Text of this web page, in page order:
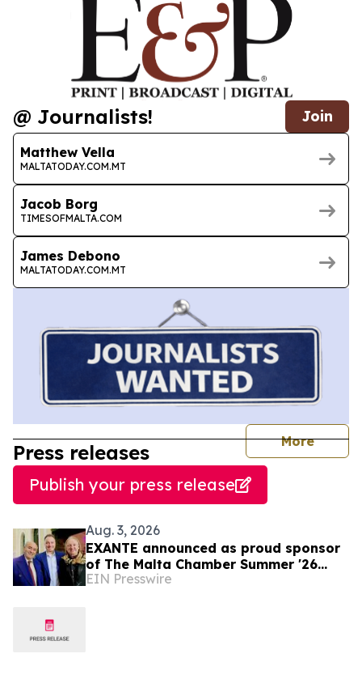
@ Journalists! Join
Matthew Vella
MALTATODAY.COM.MT
Jacob Borg
TIMESOFMALTA.COM
James Debono
MALTATODAY.COM.MT
More
Press releases
Publish your press release
Aug. 3, 2026
EXANTE announced as proud sponsor
of The Malta Chamber Summer '26
Networking Event
EIN Presswire